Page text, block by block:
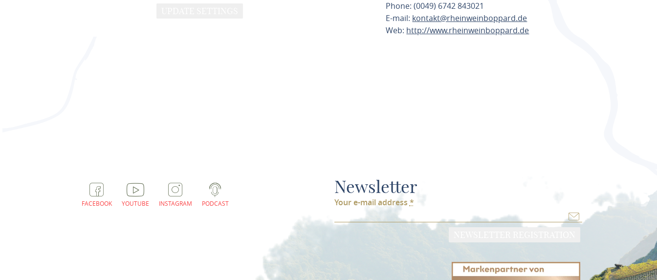
You can charge for your E car in the immediate vicinity, at BOGAMA Bopparder Garten Fachmarkt at a charging
Phone: (0049) 6742 843021
E-mail: kontakt@rheinweinboppard.de
Web: http://www.rheinweinboppard.de
FACEBOOK YOUTUBE INSTAGRAM PODCAST
Newsletter
Your e-mail address *